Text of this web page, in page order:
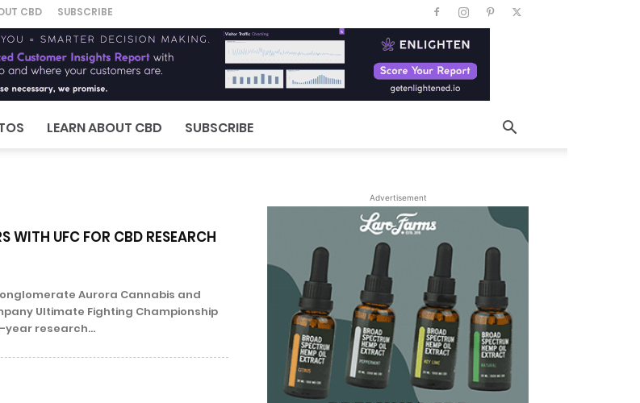
CBD SUBSCRIBE
LEARN ABOUT CBD SUBSCRIBE
WITH UFC FOR CBD RESEARCH
Aurora Cannabis and
Ultimate Fighting Championship
year research...
Advertisement